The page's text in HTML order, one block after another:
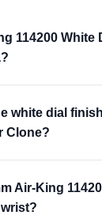
114200 White
white dial
Clone?
Air-King